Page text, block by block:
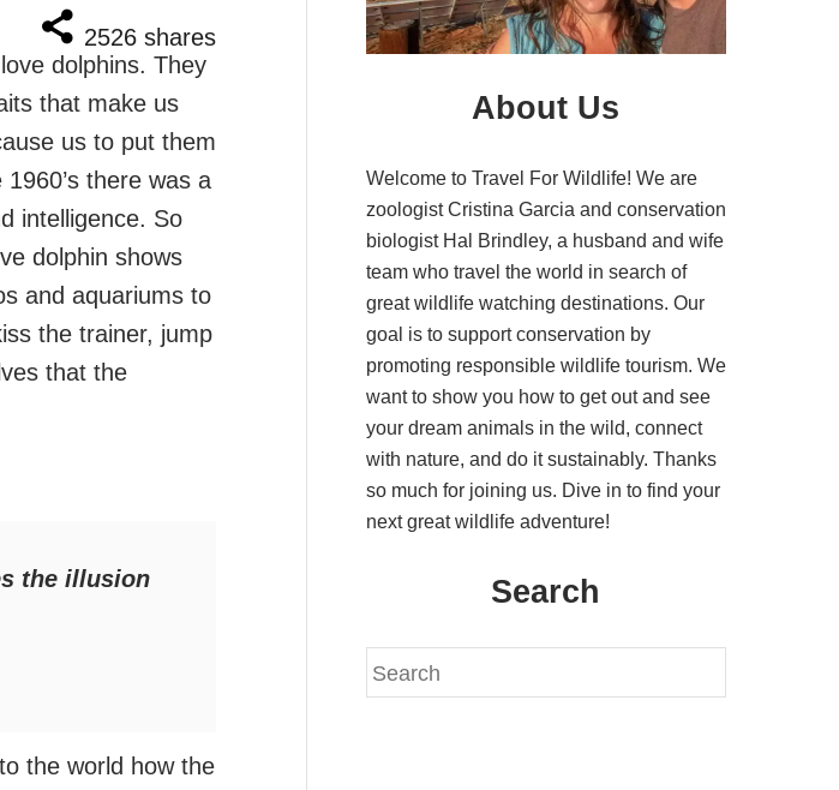
2526 shares
dolphins. They
that make us
us to put them
there was a
intelligence. So
dolphin shows
and aquariums to
the trainer, jump
that the
the illusion
the world how the
About Us
Welcome to Travel For Wildlife! We are
zoologist Cristina Garcia and conservation
biologist Hal Brindley, a husband and wife
team who travel the world in search of
great wildlife watching destinations. Our
goal is to support conservation by
promoting responsible wildlife tourism. We
want to show you how to get out and see
your dream animals in the wild, connect
with nature, and do it sustainably. Thanks
so much for joining us. Dive in to find your
next great wildlife adventure!
Search
S
e